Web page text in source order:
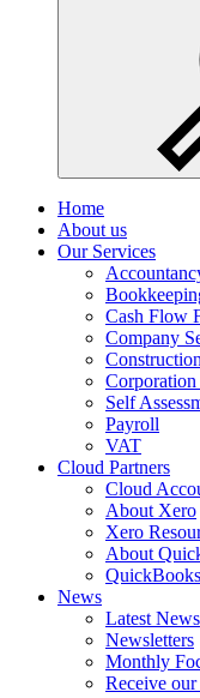
Home
About us
Our Services
Cash Flow
Company
Corporation
Self
Payroll
VAT
Cloud Partners
Cloud
About Xero
Xero
About
News
Latest News
Newsletters
Monthly
Receive